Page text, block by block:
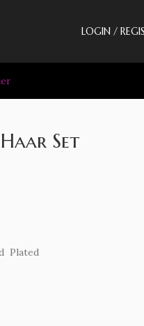
LOGIN /
Set
Plated